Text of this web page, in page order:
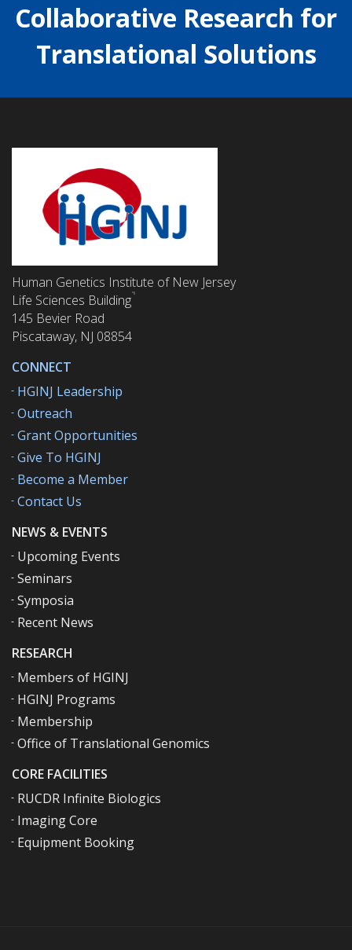
Collaborative Research for
Translational Solutions
RESEARCH
Members of HGINJ
HGINJ Programs
Membership
Office of Translational Genomics
CORE FACILITIES
RUCDR Infinite Biologics
Imaging Core
Equipment Booking
NEWS & EVENTS
Upcoming Events
Seminars
Symposia
Recent News
CONNECT
HGINJ Leadership
Outreach
Grant Opportunities
Give To HGINJ
Become a Member
Contact Us
Human Genetics Institute of New Jersey
Life Sciences Building
145 Bevier Road
Piscataway, NJ 08854